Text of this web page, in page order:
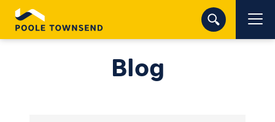
Blog